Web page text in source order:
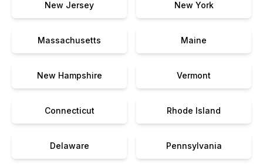
New Jersey New York
Massachusetts Maine
New Hampshire Vermont
Connecticut Rhode Island
Delaware Pennsylvania